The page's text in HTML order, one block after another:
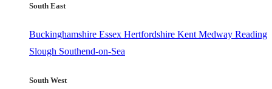
South East
Buckinghamshire Essex Hertfordshire Kent Medway Reading
Slough Southend-on-Sea
South West